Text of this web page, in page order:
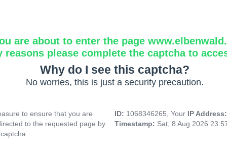
are about to enter the page
reasons please complete the captcha to
Why do I see this captcha?
No worries, this is just a security precaution.
to ensure that you are
to the requested page by
ID: 1068346265, Your IP
Timestamp: Sat, 8 Aug 2026